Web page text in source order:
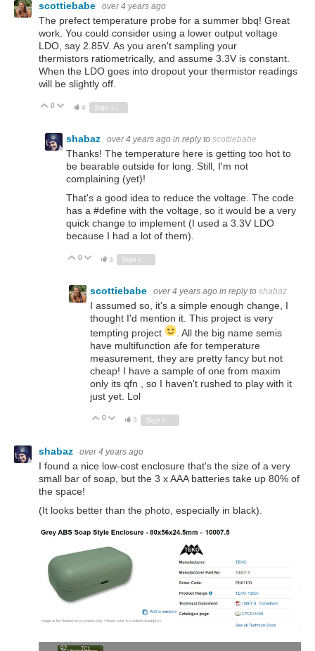
scottiebabe over 4 years ago
The prefect temperature probe for a summer bbq! Great
work. You could consider using a lower output voltage
LDO, say 2.85V. As you aren't sampling your
thermistors ratiometrically, and assume 3.3V is constant.
When the LDO goes into dropout your thermistor readings
will be slightly off.
Vote Up
0 Vote Down
4
shabaz over 4 years ago in reply to scottiebabe
Thanks! The temperature here is getting too hot to
be bearable outside for long. Still, I'm not
complaining (yet)!
That's a good idea to reduce the voltage. The code
has a #define with the voltage, so it would be a very
quick change to implement (I used a 3.3V LDO
because I had a lot of them).
Vote Up
0 Vote Down
3 Sign in to reply
scottiebabe over 4 years ago in reply to shabaz
I assumed so, it's a simple enough change, I
thought I'd mention it. This project is very
tempting project
. All the big name semis
have multifunction afe for temperature
measurement, they are pretty fancy but not
cheap! I have a sample of one from maxim
only its qfn , so I haven't rushed to play with it
just yet. Lol
Vote Up
0 Vote Down
3
shabaz over 4 years ago
I found a nice low-cost enclosure that's the size of a very
small bar of soap, but the 3 x AAA batteries take up 80% of
the space!
(It looks better than the photo, especially in black).